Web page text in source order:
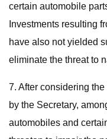
certain automobile
Investments resulting
have also not yielded
eliminate the threat to
7. After considering
by the Secretary,
automobiles and